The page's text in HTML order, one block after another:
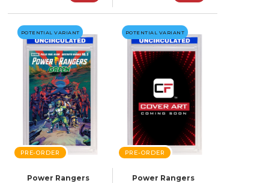
POTENTIAL VARIANT
PRE-ORDER
Power Rangers
POTENTIAL VARIANT
PRE-ORDER
Power Rangers